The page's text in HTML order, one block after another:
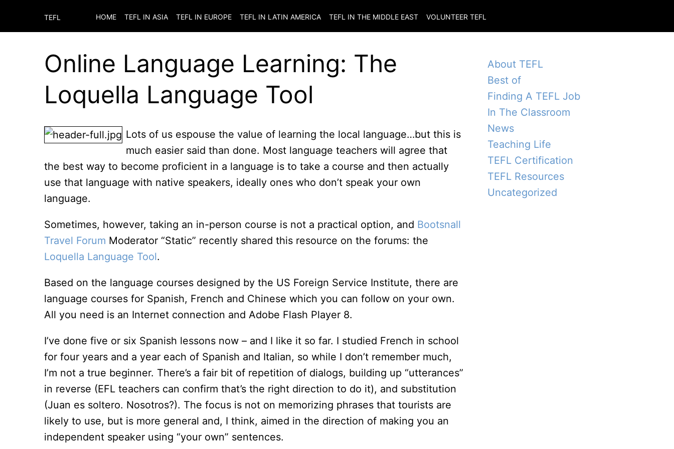
TEFL HOME TEFL IN ASIA TEFL IN EUROPE TEFL IN LATIN AMERICA TEFL IN THE MIDDLE EAST VOLUNTEER TEFL
Online Language Learning: The
Loquella Language Tool
Lots of us espouse the value of learning the local language…but this is
much easier said than done. Most language teachers will agree that
the best way to become proficient in a language is to take a course and then actually
use that language with native speakers, ideally ones who don’t speak your own
language.
Sometimes, however, taking an in-person course is not a practical option, and Bootsnall
Travel Forum Moderator “Static” recently shared this resource on the forums: the
Loquella Language Tool.
Based on the language courses designed by the US Foreign Service Institute, there are
language courses for Spanish, French and Chinese which you can follow on your own.
All you need is an Internet connection and Adobe Flash Player 8.
I’ve done five or six Spanish lessons now – and I like it so far. I studied French in school
for four years and a year each of Spanish and Italian, so while I don’t remember much,
I’m not a true beginner. There’s a fair bit of repetition of dialogs, building up “utterances”
in reverse (EFL teachers can confirm that’s the right direction to do it), and substitution
(Juan es soltero. Nosotros?). The focus is not on memorizing phrases that tourists are
likely to use, but is more general and, I think, aimed in the direction of making you an
independent speaker using “your own” sentences.
About TEFL
Best of
Finding A TEFL Job
In The Classroom
News
Teaching Life
TEFL Certification
TEFL Resources
Uncategorized